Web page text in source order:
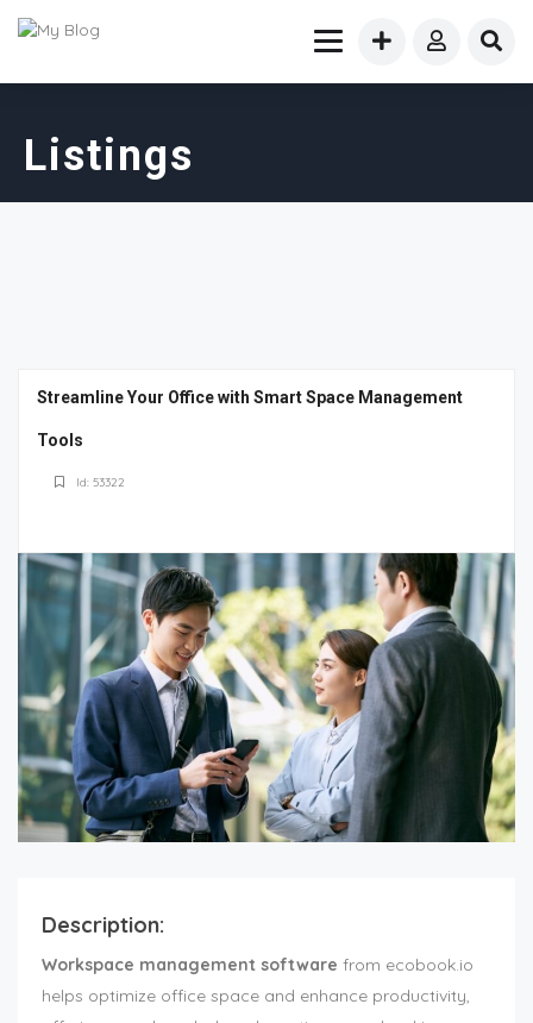
Listings
Streamline Your Office with Smart Space Management
Tools
Id: 53322
Description:
Workspace management software from ecobook.io
helps optimize office space and enhance productivity,